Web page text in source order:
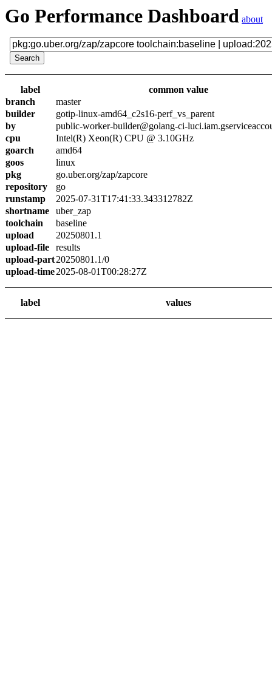
Go Performance Dashboard about
label
common value
branch
master
builder
gotip-linux-amd64_c2s16-perf_vs_parent
by
public-worker-builder@golang-ci-
cpu
Intel(R) Xeon(R) CPU @ 3.10GHz
goarch
amd64
goos
linux
pkg
go.uber.org/zap/zapcore
repository
go
runstamp
2025-07-31T17:41:33.343312782Z
shortname
uber_zap
toolchain
baseline
upload
20250801.1
upload-file
results
upload-part20250801.1/0
upload-time2025-08-01T00:28:27Z
label values